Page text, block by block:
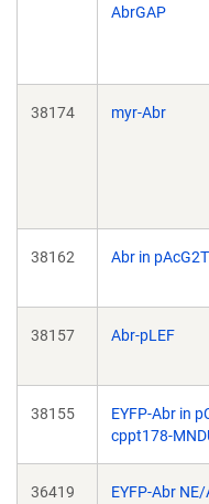
AbrGAP
38174 myr-Abr
38162 Abr in pAcG2T
38157 Abr-pLEF
38155
EYFP-Abr in
cppt178-
36419 EYFP-Abr NE/